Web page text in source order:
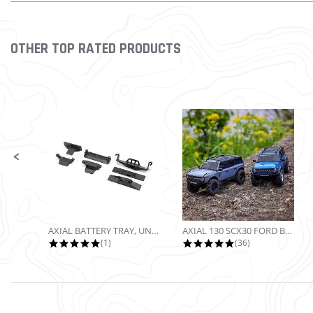
Slideshow
OTHER TOP RATED PRODUCTS
AXIAL BATTERY TRAY, UNIVERSAL...
5.0 star rating
(1)
AXIAL 130 SCX30 FORD BRONCO 4X4...
4.9 star rating
(36)